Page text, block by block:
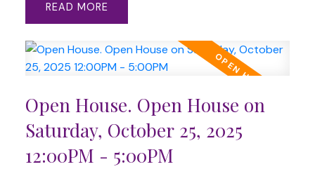
READ
Open House. Open House on
Saturday, October 25, 2025
12:00PM - 5:00PM